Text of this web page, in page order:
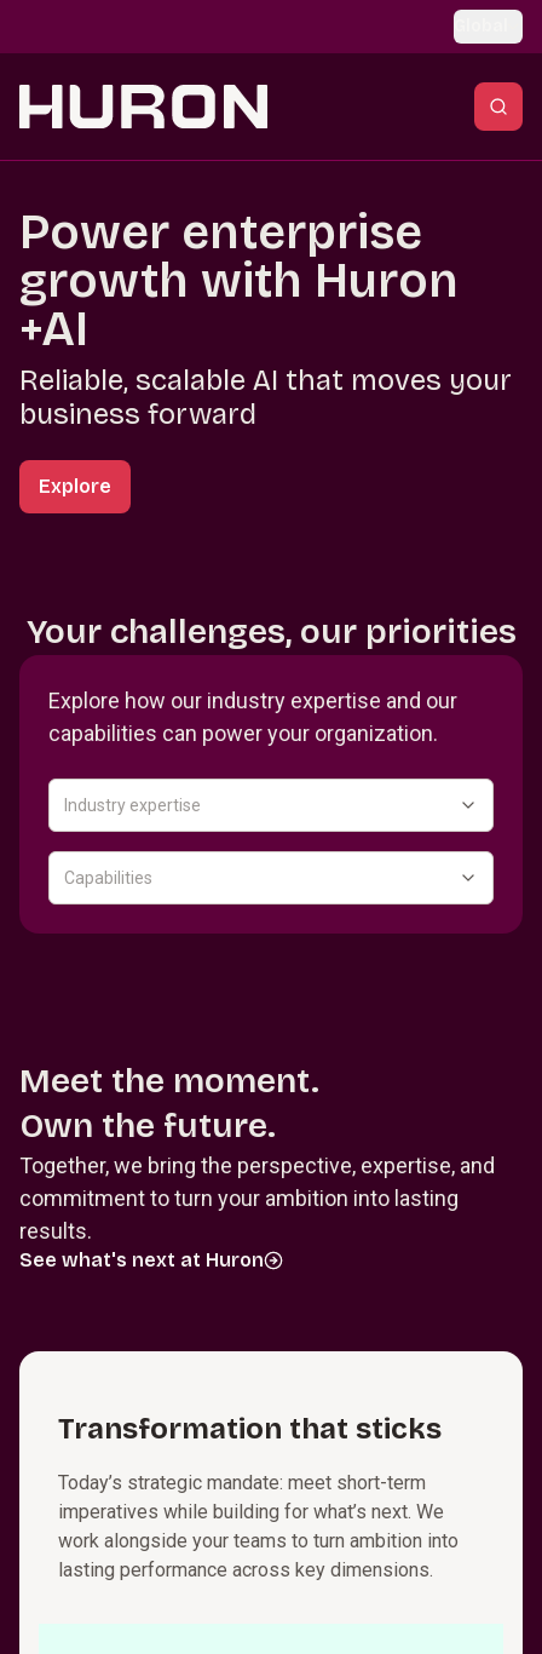
Power enterprise
growth with Huron
+AI
Reliable, scalable AI that moves your
business forward
Explore
Your challenges, our priorities
Explore how our industry expertise and our
capabilities can power your organization.
Industry expertise
Capabilities
Meet the moment.
Own the future.
Together, we bring the perspective, expertise, and
commitment to turn your ambition into lasting
results.
See what's next at Huron
T⁠r⁠a⁠n⁠s⁠f⁠o⁠r⁠m⁠a­t⁠i⁠o⁠n that sticks
Today’s strategic mandate: meet short-term
imperatives while building for what’s next. We
work alongside your teams to turn ambition into
lasting performance across key dimensions.